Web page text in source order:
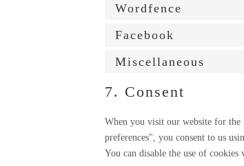
Wordfence
Facebook
Miscellaneous
7. Consent
When you visit our website for
preferences", you consent to us
You can disable the use of